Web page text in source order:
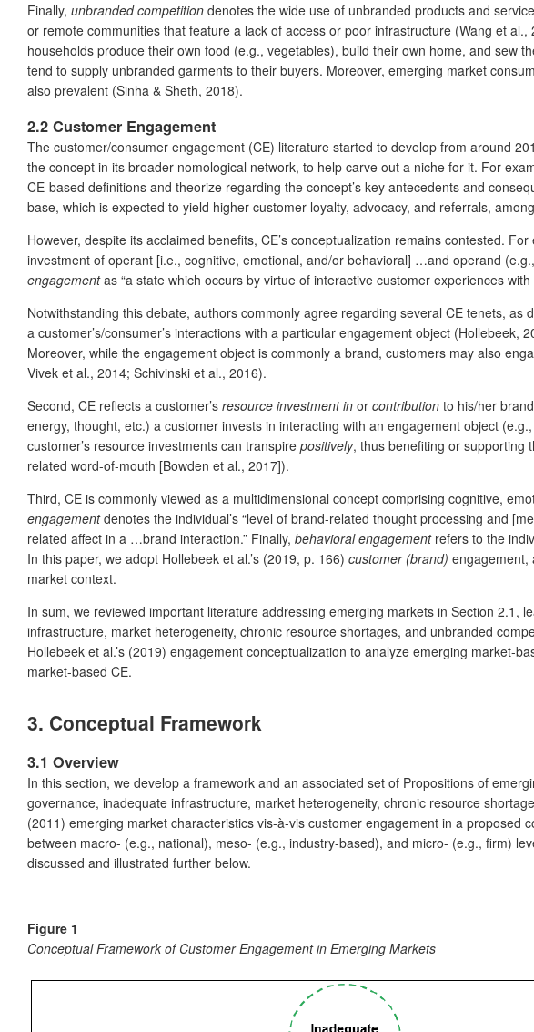
Finally, unbranded competition denotes the wide use of unbranded products and
or remote communities that feature a lack of access or poor infrastructure (Wang et
households produce their own food (e.g., vegetables), build their own home, and sew
tend to supply unbranded garments to their buyers. Moreover, emerging market
also prevalent (Sinha & Sheth, 2018).
2.2 Customer Engagement
The customer/consumer engagement (CE) literature started to develop from around
the concept in its broader nomological network, to help carve out a niche for it. For
CE-based definitions and theorize regarding the concept’s key antecedents and
base, which is expected to yield higher customer loyalty, advocacy, and referrals,
However, despite its acclaimed benefits, CE’s conceptualization remains contested.
investment of operant [i.e., cognitive, emotional, and/or behavioral] …and operand
engagementas “a state which occurs by virtue of interactive customer experiences with
Notwithstanding this debate, authors commonly agree regarding several CE tenets,
a customer’s/consumer’s interactions with a particular engagement object (Hollebeek,
Moreover, while the engagement object is commonly a brand, customers may also
Vivek et al., 2014; Schivinski et al., 2016).
Second, CE reflects a customer’s resource investment in or contribution to his/her
energy, thought, etc.) a customer invests in interacting with an engagement object
customer’s resource investments can transpire positively, thus benefiting or supporting
related word-of-mouth [Bowden et al., 2017]).
Third, CE is commonly viewed as a multidimensional concept comprising cognitive,
engagementdenotes the individual’s “level of brand-related thought processing and
related affect in a …brand interaction.” Finally, behavioral engagementrefers to the
In this paper, we adopt Hollebeek et al.’s (2019, p. 166) customer (brand) engagement,
market context.
In sum, we reviewed important literature addressing emerging markets in Section 2.1,
infrastructure, market heterogeneity, chronic resource shortages, and unbranded
Hollebeek et al.’s (2019) engagement conceptualization to analyze emerging market-
market-based CE.
3. Conceptual Framework
3.1 Overview
In this section, we develop a framework and an associated set of Propositions of
governance, inadequate infrastructure, market heterogeneity, chronic resource
(2011) emerging market characteristics vis-à-vis customer engagement in a
between macro- (e.g., national), meso- (e.g., industry-based), and micro- (e.g., firm)
discussed and illustrated further below.
Figure 1
Conceptual Framework of Customer Engagement in Emerging Markets